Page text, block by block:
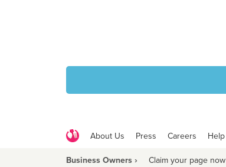
About Us Press Careers Help
Business Owners › Claim your page now